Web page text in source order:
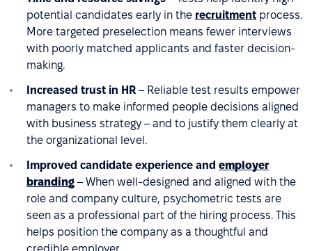
potential candidates early in the recruitment process.
More targeted preselection means fewer interviews
with poorly matched applicants and faster decision-
making.
Increased trust in HR – Reliable test results empower
managers to make informed people decisions aligned
with business strategy – and to justify them clearly at
the organizational level.
Improved candidate experience and employer
branding – When well-designed and aligned with the
role and company culture, psychometric tests are
seen as a professional part of the hiring process. This
helps position the company as a thoughtful and
credible employer.